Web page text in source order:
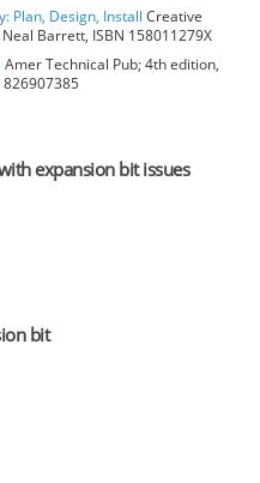
Plan, Design, Install Creative
Barrett, ISBN 158011279X
Amer Technical Pub; 4th edition,
826907385
expansion bit issues
bit